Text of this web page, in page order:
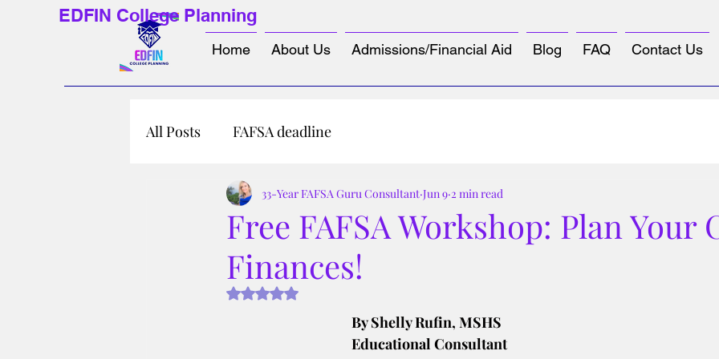
Home About Us Admissions/Financial Aid Blog FAQ Contact Us
EDFIN College Planning
All Posts FAFSA deadline
Free FAFSA Workshop: Plan Your
Finances!
33-Year FAFSA Guru Consultant Jun 9 2 min read
Rated NaN out of 5 stars.
By Shelly Rufin, MSHS
Educational Consultant